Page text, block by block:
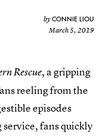
byCONNIE LIOU
March 5, 2019
Rescue, a gripping
reeling from the
episodes
fans quickly